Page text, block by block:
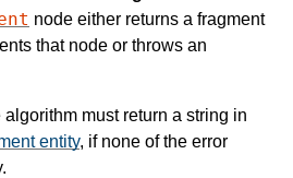
node either returns a fragment
that node or throws an
algorithm must return a string in
entity, if none of the error